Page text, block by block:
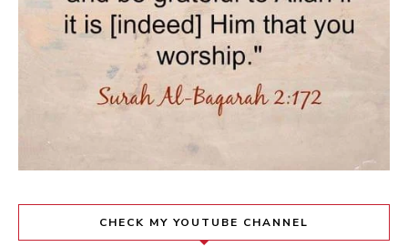
CHECK MY YOUTUBE CHANNEL